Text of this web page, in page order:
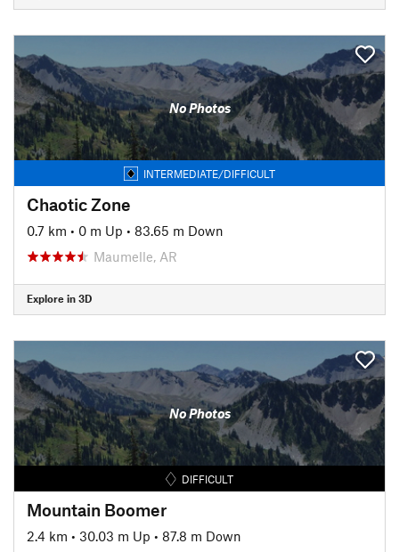
No Photos
INTERMEDIATE/DIFFICULT
Chaotic Zone
0.7 km • 0 m Up • 83.65 m Down
Maumelle, AR
Explore in 3D
No Photos
DIFFICULT
Mountain Boomer
2.4 km • 30.03 m Up • 87.8 m Down